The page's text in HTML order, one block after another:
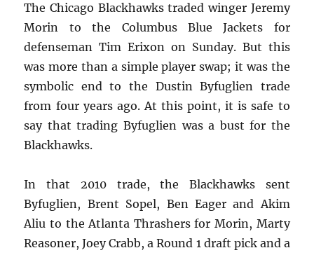
The Chicago Blackhawks traded winger Jeremy
Morin to the Columbus Blue Jackets for
defenseman Tim Erixon on Sunday. But this
was more than a simple player swap; it was the
symbolic end to the Dustin Byfuglien trade
from four years ago. At this point, it is safe to
say that trading Byfuglien was a bust for the
Blackhawks.
In that 2010 trade, the Blackhawks sent
Byfuglien, Brent Sopel, Ben Eager and Akim
Aliu to the Atlanta Thrashers for Morin, Marty
Reasoner, Joey Crabb, a Round 1 draft pick and a